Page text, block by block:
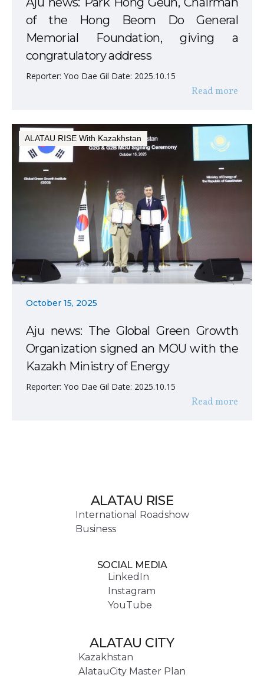
of the Hong Beom Do General
Memorial Foundation, giving a
congratulatory address
Reporter: Yoo Dae Gil Date: 2025.10.15
Read more
ALATAU RISE With Kazakhstan
October 15, 2025
Aju news: The Global Green Growth
Organization signed an MOU with the
Kazakh Ministry of Energy
Reporter: Yoo Dae Gil Date: 2025.10.15
Read more
ALATAU RISE
International Roadshow
Business
SOCIAL MEDIA
LinkedIn
Instagram
YouTube
ALATAU CITY
Kazakhstan
AlatauCity Master Plan